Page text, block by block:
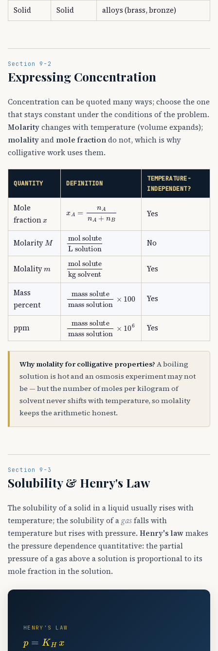
Solid Solid alloys (brass, bronze)
Section 9-2
Expressing Concentration
Concentration can be quoted many ways; choose the one
that stays constant under the conditions of the problem.
Molaritychanges with temperature (volume expands);
molalityand mole fractiondo not, which is why
colligative work uses them.
QUANTITY DEFINITION
TEMPERATURE-
INDEPENDENT?
Mole
fraction
A+n
Yes
MolarityM mol solute
L solution No
Molality
mol solute
kg solvent
Yes
Mass
percent
mass solute
mass solution×100 Yes
ppm mass solute
mass solution×106 Yes
Why molality for colligative properties? A boiling
solution is hot and an osmosis experiment may not
be — but the number of moles per kilogram of
solvent never shifts with temperature, so molality
keeps the arithmetic honest.
Section 9-3
Solubility & Henry's Law
The solubility of a solid in a liquid usually rises with
temperature; the solubility of a gasfalls with
temperature but rises with pressure. Henry's lawmakes
the pressure dependence quantitative: the partial
pressure of a gas above a solution is proportional to its
mole fraction in the solution.
HENRY'S LAW